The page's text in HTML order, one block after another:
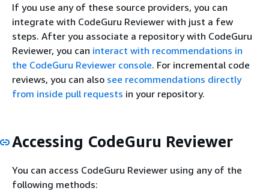
If you use any of these source providers, you can
integrate with CodeGuru Reviewer with just a few
steps. After you associate a repository with CodeGuru
Reviewer, you can interact with recommendations in
the CodeGuru Reviewer console. For incremental code
reviews, you can also see recommendations directly
from inside pull requests in your repository.
Accessing CodeGuru Reviewer
You can access CodeGuru Reviewer using any of the
following methods: